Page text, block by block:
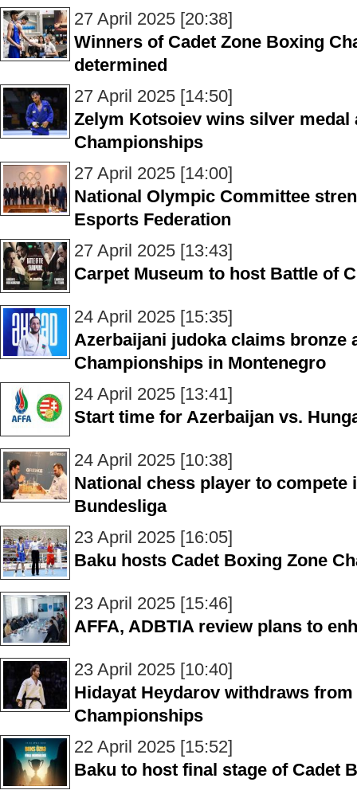
27 April 2025 [20:38]
Winners of Cadet Zone Boxing
determined
27 April 2025 [14:50]
Zelym Kotsoiev wins silver medal
Championships
27 April 2025 [14:00]
National Olympic Committee
Esports Federation
27 April 2025 [13:43]
Carpet Museum to host Battle of
24 April 2025 [15:35]
Azerbaijani judoka claims bronze
Championships in Montenegro
24 April 2025 [13:41]
Start time for Azerbaijan vs.
24 April 2025 [10:38]
National chess player to compete
Bundesliga
23 April 2025 [16:05]
Baku hosts Cadet Boxing Zone
23 April 2025 [15:46]
AFFA, ADBTIA review plans to
23 April 2025 [10:40]
Hidayat Heydarov withdraws
Championships
22 April 2025 [15:52]
Baku to host final stage of Cadet